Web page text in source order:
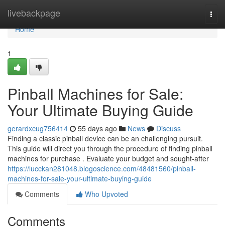
livebackpage
Home
Home
1
Pinball Machines for Sale:
Your Ultimate Buying Guide
gerardxcug756414 55 days ago News
Discuss
Finding a classic pinball device can be an challenging pursuit.
This guide will direct you through the procedure of finding pinball
machines for purchase . Evaluate your budget and sought-after
https://lucckan281048.blogoscience.com/48481560/pinball-
machines-for-sale-your-ultimate-buying-guide
Comments
Who Upvoted
Comments